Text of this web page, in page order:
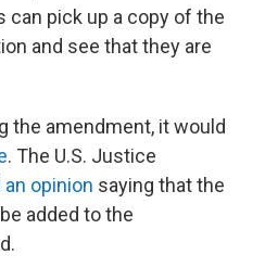
can pick up a copy of the
and see that they are
the amendment, it would
. The U.S. Justice
opinion saying that the
added to the